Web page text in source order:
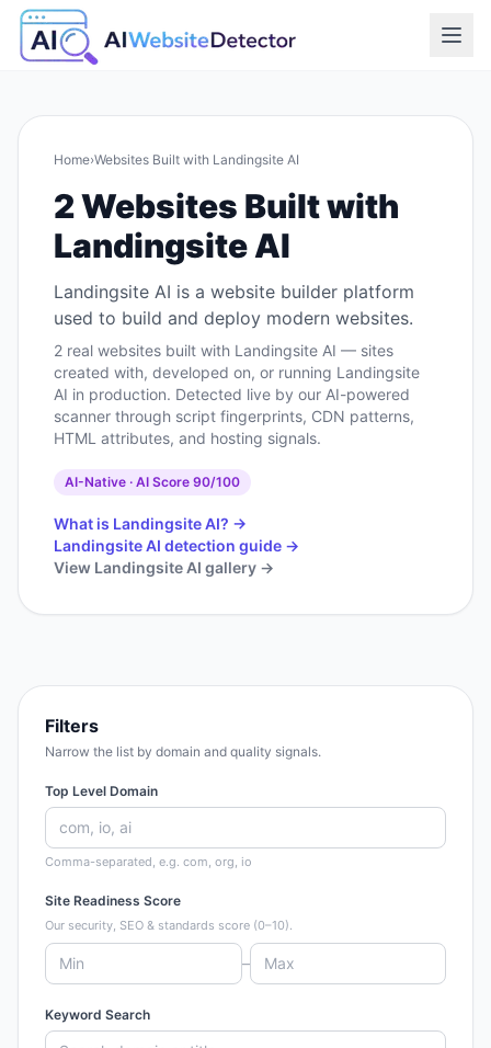
Home›Websites Built with Landingsite AI
2Websites Built with
Landingsite AI
Landingsite AI is a website builder platform
used to build and deploy modern websites.
2 real websites built with Landingsite AI — sites
created with, developed on, or running Landingsite
AI in production. Detected live by our AI-powered
scanner through script fingerprints, CDN patterns,
HTML attributes, and hosting signals.
AI-Native · AI Score 90/100
What is Landingsite AI? →
Landingsite AI detection guide →
View Landingsite AI gallery →
Filters
Narrow the list by domain and quality signals.
Top Level Domain
Comma-separated, e.g. com, org, io
Site Readiness Score
Our security, SEO & standards score (0–10).
–
Keyword Search